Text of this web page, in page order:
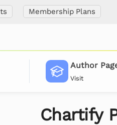
Membership Plans
Author
Visit
Chartify